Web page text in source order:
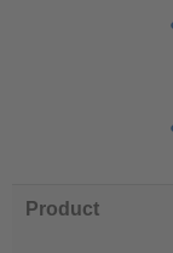
Product